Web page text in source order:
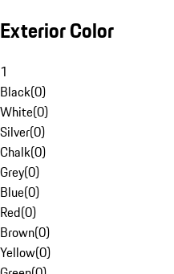
Exterior Color
1
Black(0)
White(0)
Silver(0)
Chalk(0)
Grey(0)
Blue(0)
Red(0)
Brown(0)
Yellow(0)